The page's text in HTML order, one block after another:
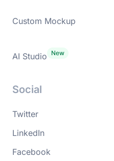
Custom Mockup
AI Studio
Social
Twitter
LinkedIn
Facebook